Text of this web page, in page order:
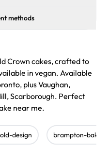
methods
Crown cakes, crafted to
in vegan. Available
plus Vaughan,
Scarborough. Perfect
near me.
design brampton-bakery